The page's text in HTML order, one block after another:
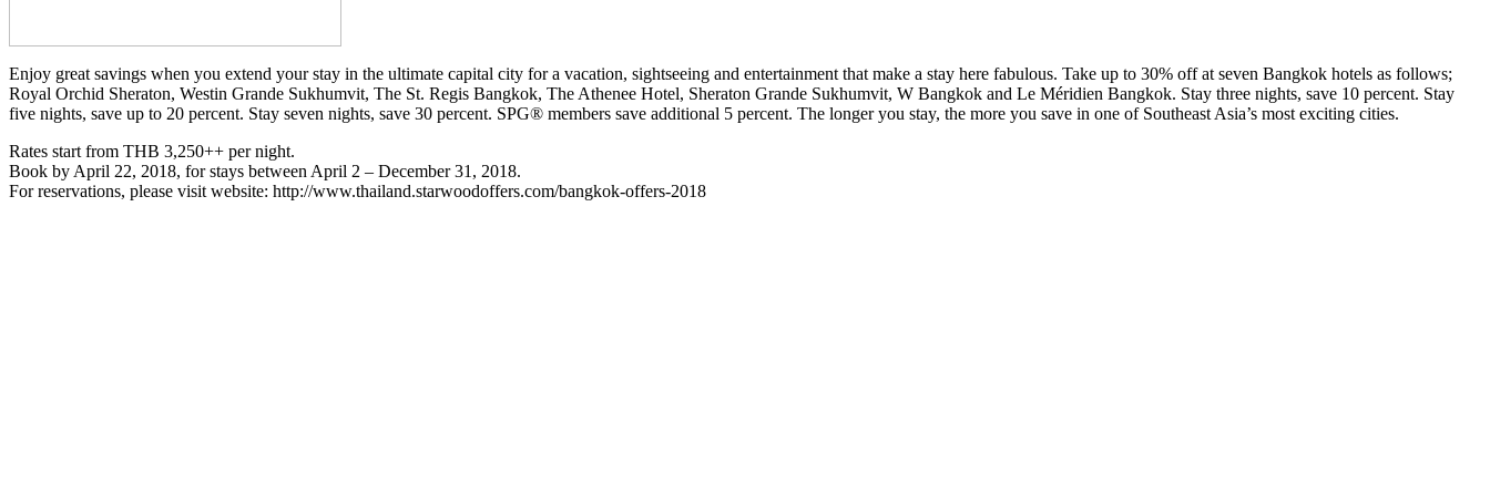
Enjoy great savings when you extend your stay in the ultimate capital city for a vacation, sightseeing and entertainment that make a stay here fabulous. Take up to 30% off at seven Bangkok hotels as follows;
Royal Orchid Sheraton, Westin Grande Sukhumvit, The St. Regis Bangkok, The Athenee Hotel, Sheraton Grande Sukhumvit, W Bangkok and Le Méridien Bangkok. Stay three nights, save 10 percent. Stay
five nights, save up to 20 percent. Stay seven nights, save 30 percent. SPG® members save additional 5 percent. The longer you stay, the more you save in one of Southeast Asia’s most exciting cities.
Rates start from THB 3,250++ per night.
Book by April 22, 2018, for stays between April 2 – December 31, 2018.
For reservations, please visit website: http://www.thailand.starwoodoffers.com/bangkok-offers-2018